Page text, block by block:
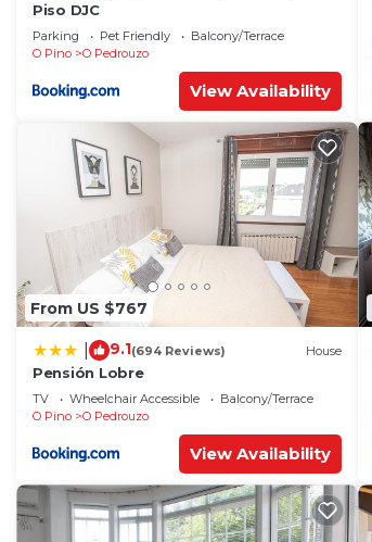
Piso DJC
Parking Pet Friendly
Balcony/Terrace
O Pino
O Pedrouzo
View Availability
From US $767
9.1(694 Reviews) House
Pensión Lobre
TV Wheelchair Accessible
Balcony/Terrace
O Pino
O Pedrouzo
View Availability